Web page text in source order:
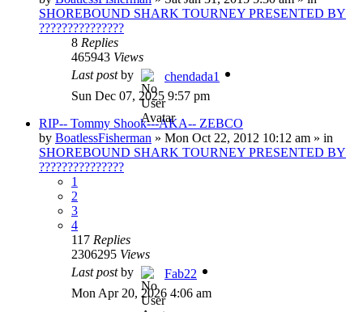
SHOREBOUND SHARK TOURNEY PRESENTED BY
???????????????
8 Replies
465943 Views
Last postby
chendada1
Sun Dec 07, 2025 9:57 pm
RIP-- Tommy Shook---AKA-- ZEBCO
by BoatlessFisherman » Mon Oct 22, 2012 10:12 am » in
SHOREBOUND SHARK TOURNEY PRESENTED BY
???????????????
1
2
3
4
117 Replies
2306295 Views
Last postby
Fab22
Mon Apr 20, 2026 4:06 am